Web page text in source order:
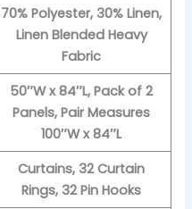
70% Polyester, 30% Linen,
Linen Blended Heavy
Fabric
50″W x 84″L, Pack of 2
Panels, Pair Measures
100″W x 84″L
Curtains, 32 Curtain
Rings, 32 Pin Hooks